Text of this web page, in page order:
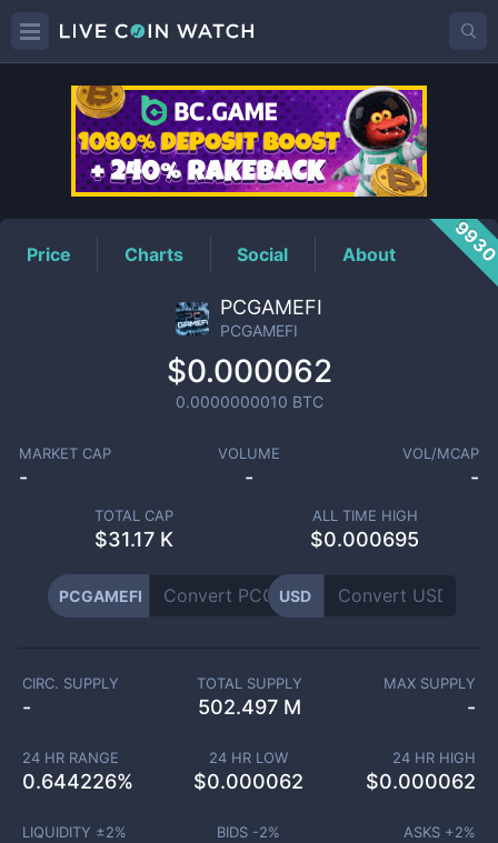
PCGAMEFIPrice
Price Charts Social About
PCGAMEFI
PCGAMEFI
$0.000062
0.0000000010 BTC
MARKET CAP
-
VOLUME
-
VOL/MCAP
-
TOTAL CAP
$31.17 K
ALL TIME HIGH
$0.000695
PCGAMEFI USD
CIRC. SUPPLY
-
TOTAL SUPPLY
502.497 M
MAX SUPPLY
-
24 HR RANGE
0.644226%
24 HR LOW
$0.000062
24 HR HIGH
$0.000062
LIQUIDITY ±2% BIDS -2% ASKS +2%